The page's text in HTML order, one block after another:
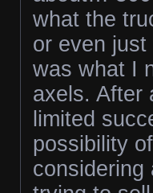
what the
or even
was what I
axels. After
limited
possibility
considering